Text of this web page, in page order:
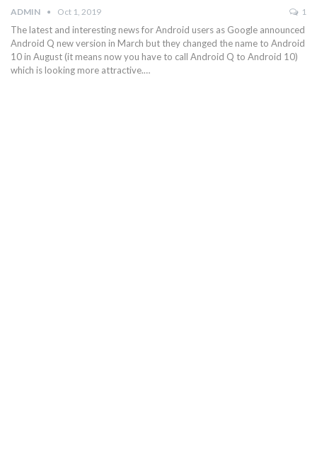
ADMIN Oct 1, 2019 1
The latest and interesting news for Android users as Google announced
Android Q new version in March but they changed the name to Android
10 in August (it means now you have to call Android Q to Android 10)
which is looking more attractive.…